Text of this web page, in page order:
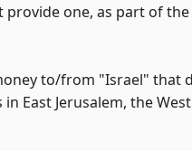
provide one, as part of
to/from "Israel" that
East Jerusalem, the